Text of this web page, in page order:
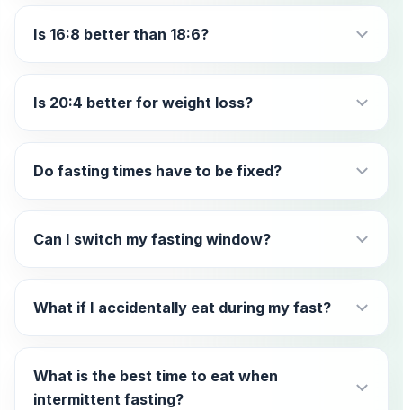
Is 16:8 better than 18:6?
Is 20:4 better for weight loss?
Do fasting times have to be fixed?
Can I switch my fasting window?
What if I accidentally eat during my fast?
What is the best time to eat when
intermittent fasting?